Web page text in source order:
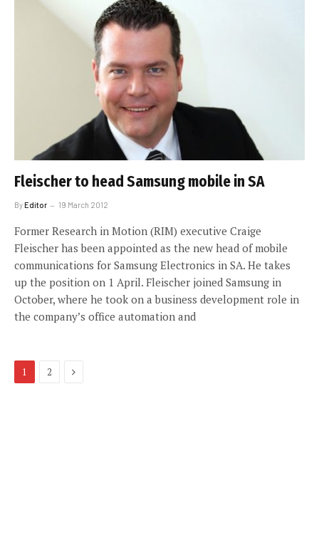
Fleischer to head Samsung mobile in SA
ByEditor 19 March 2012
Former Research in Motion (RIM) executive Craige
Fleischer has been appointed as the new head of mobile
communications for Samsung Electronics in SA. He takes
up the position on 1 April. Fleischer joined Samsung in
October, where he took on a business development role in
the company’s office automation and
1 2 Next